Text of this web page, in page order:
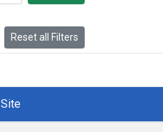
Reset all Filters
Site